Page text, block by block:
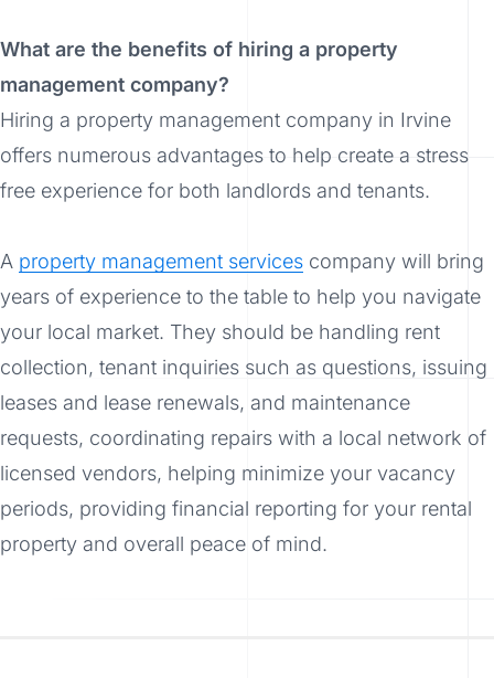
What are the benefits of hiring a property
management company?
Hiring a property management company in Irvine
offers numerous advantages to help create a stress
free experience for both landlords and tenants.
A property management services company will bring
years of experience to the table to help you navigate
your local market. They should be handling rent
collection, tenant inquiries such as questions, issuing
leases and lease renewals, and maintenance
requests, coordinating repairs with a local network of
licensed vendors, helping minimize your vacancy
periods, providing financial reporting for your rental
property and overall peace of mind.